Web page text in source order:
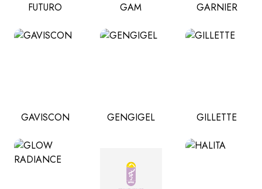
FUTURO GAM GARNIER
GAVISCON GENGIGEL GILLETTE